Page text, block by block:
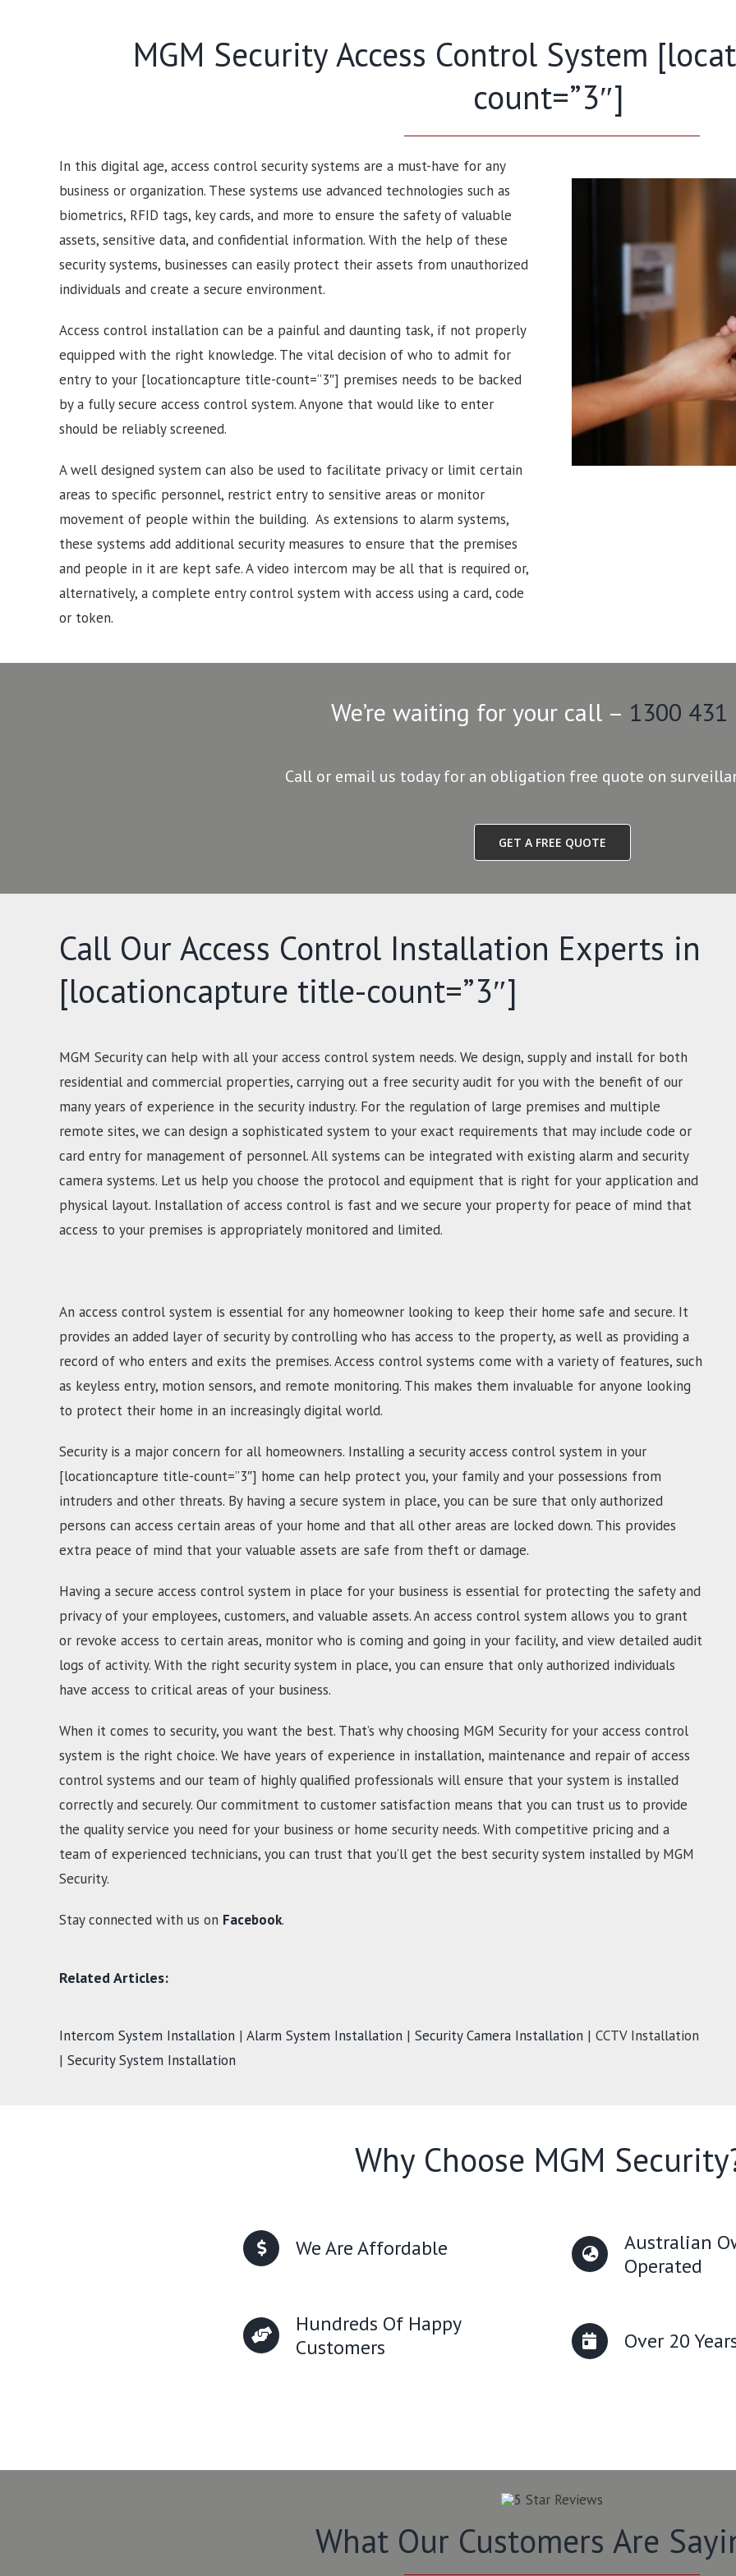
MGM Security Access Control System
count=”3″]
In this digital age, access control security systems are a must-have for any
business or organization. These systems use advanced technologies such as
biometrics, RFID tags, key cards, and more to ensure the safety of valuable
assets, sensitive data, and confidential information. With the help of these
security systems, businesses can easily protect their assets from unauthorized
individuals and create a secure environment.
Access control installation can be a painful and daunting task, if not properly
equipped with the right knowledge. The vital decision of who to admit for
entry to your [locationcapture title-count=”3″] premises needs to be backed
by a fully secure access control system. Anyone that would like to enter
should be reliably screened.
A well designed system can also be used to facilitate privacy or limit certain
areas to specific personnel, restrict entry to sensitive areas or monitor
movement of people within the building. As extensions to alarm systems,
these systems add additional security measures to ensure that the premises
and people in it are kept safe. A video intercom may be all that is required or,
alternatively, a complete entry control system with access using a card, code
or token.
We’re waiting for your call – 1300 431
Call or email us today for an obligation free quote on
GET A FREE QUOTE
Call Our Access Control Installation Experts in
[locationcapture title-count=”3″]
MGM Security can help with all your access control system needs. We design, supply and install for both
residential and commercial properties, carrying out a free security audit for you with the benefit of our
many years of experience in the security industry. For the regulation of large premises and multiple
remote sites, we can design a sophisticated system to your exact requirements that may include code or
card entry for management of personnel. All systems can be integrated with existing alarm and security
camera systems. Let us help you choose the protocol and equipment that is right for your application and
physical layout. Installation of access control is fast and we secure your property for peace of mind that
access to your premises is appropriately monitored and limited.
An access control system is essential for any homeowner looking to keep their home safe and secure. It
provides an added layer of security by controlling who has access to the property, as well as providing a
record of who enters and exits the premises. Access control systems come with a variety of features, such
as keyless entry, motion sensors, and remote monitoring. This makes them invaluable for anyone looking
to protect their home in an increasingly digital world.
Security is a major concern for all homeowners. Installing a security access control system in your
[locationcapture title-count=”3″] home can help protect you, your family and your possessions from
intruders and other threats. By having a secure system in place, you can be sure that only authorized
persons can access certain areas of your home and that all other areas are locked down. This provides
extra peace of mind that your valuable assets are safe from theft or damage.
Having a secure access control system in place for your business is essential for protecting the safety and
privacy of your employees, customers, and valuable assets. An access control system allows you to grant
or revoke access to certain areas, monitor who is coming and going in your facility, and view detailed audit
logs of activity. With the right security system in place, you can ensure that only authorized individuals
have access to critical areas of your business.
When it comes to security, you want the best. That’s why choosing MGM Security for your access control
system is the right choice. We have years of experience in installation, maintenance and repair of access
control systems and our team of highly qualified professionals will ensure that your system is installed
correctly and securely. Our commitment to customer satisfaction means that you can trust us to provide
the quality service you need for your business or home security needs. With competitive pricing and a
team of experienced technicians, you can trust that you’ll get the best security system installed by MGM
Security.
Stay connected with us on Facebook.
Related Articles:
Intercom System Installation| Alarm System Installation| Security Camera Installation| CCTV Installation
| Security System Installation
Why Choose MGM
We Are Affordable
Hundreds Of Happy
Customers
Australian
Operated
Over 20
What Our Customers Are